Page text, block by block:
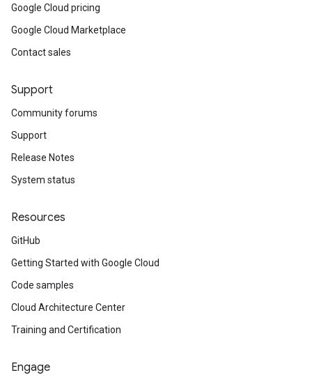
Google Cloud pricing
Google Cloud Marketplace
Contact sales
Support
Community forums
Support
Release Notes
System status
Resources
GitHub
Getting Started with Google Cloud
Code samples
Cloud Architecture Center
Training and Certification
Engage